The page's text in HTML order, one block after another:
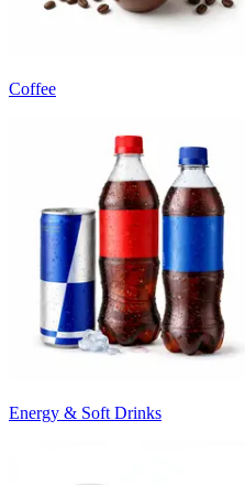
Coffee
Energy & Soft Drinks